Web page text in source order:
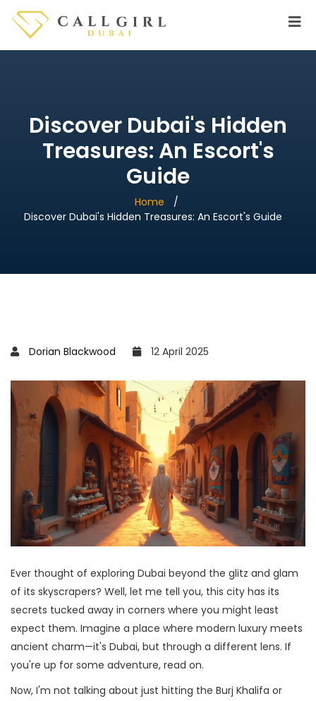
Discover Dubai's Hidden
Treasures: An Escort's
Guide
Home
Discover Dubai's Hidden Treasures: An Escort's Guide
Dorian Blackwood 12 April 2025
Ever thought of exploring Dubai beyond the glitz and glam
of its skyscrapers? Well, let me tell you, this city has its
secrets tucked away in corners where you might least
expect them. Imagine a place where modern luxury meets
ancient charm—it's Dubai, but through a different lens. If
you're up for some adventure, read on.
Now, I'm not talking about just hitting the Burj Khalifa or